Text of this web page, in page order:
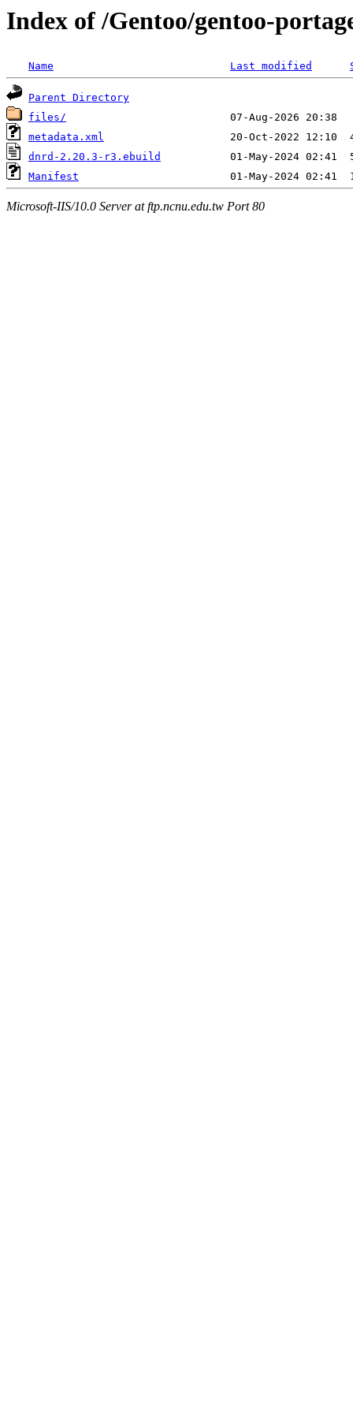
Index of /Gentoo/gentoo-
Name Last modified
Parent Directory
files/
metadata.xml
dnrd-2.20.3-r3.ebuild
Manifest
Microsoft-IIS/10.0 Server at ftp.ncnu.edu.tw Port 80